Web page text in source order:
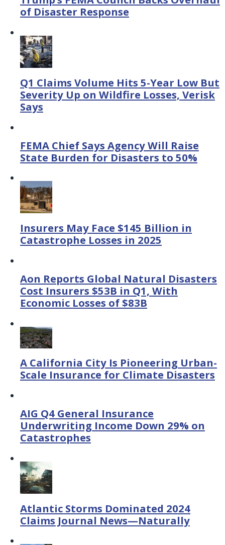
of Disaster Response
Q1 Claims Volume Hits 5-Year Low But
Severity Up on Wildfire Losses, Verisk
Says
FEMA Chief Says Agency Will Raise
State Burden for Disasters to 50%
Insurers May Face $145 Billion in
Catastrophe Losses in 2025
Aon Reports Global Natural Disasters
Cost Insurers $53B in Q1, With
Economic Losses of $83B
A California City Is Pioneering Urban-
Scale Insurance for Climate Disasters
AIG Q4 General Insurance
Underwriting Income Down 29% on
Catastrophes
Atlantic Storms Dominated 2024
Claims Journal News—Naturally